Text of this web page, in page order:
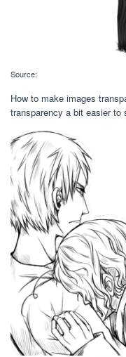
Source:
How to make images
transparency a bit easier to